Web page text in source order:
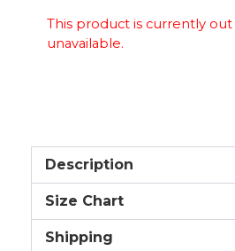
This product is currently out
unavailable.
Description
Size Chart
Shipping